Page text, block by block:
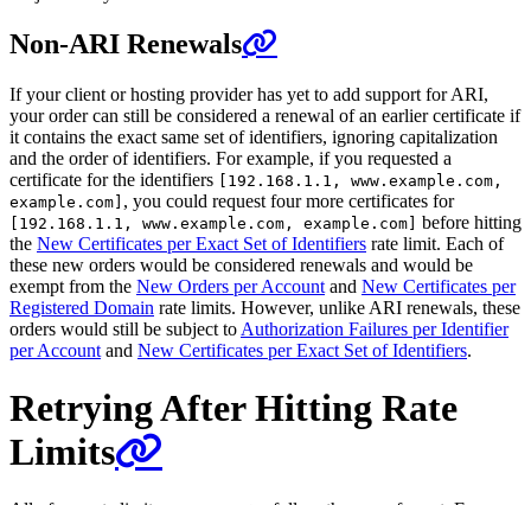
Non-ARI Renewals
If your client or hosting provider has yet to add support for ARI,
your order can still be considered a renewal of an earlier certificate if
it contains the exact same set of identifiers, ignoring capitalization
and the order of identifiers. For example, if you requested a
certificate for the identifiers [192.168.1.1, www.example.com,
example.com] , you could request four more certificates for
[192.168.1.1, www.example.com, example.com] before hitting
the New Certificates per Exact Set of Identifiers rate limit. Each of
these new orders would be considered renewals and would be
exempt from the New Orders per Account and New Certificates per
Registered Domain rate limits. However, unlike ARI renewals, these
orders would still be subject to Authorization Failures per Identifier
per Account and New Certificates per Exact Set of Identifiers.
Retrying After Hitting Rate
Limits